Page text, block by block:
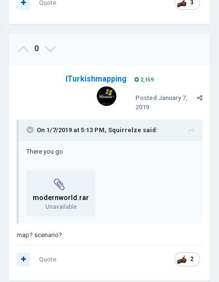
3
Quote
0
ITurkishmapping 2,159
Posted January 7,
2019
On 1/7/2019 at 5:13 PM, Squirrelze said:
There you go
modernworld.rar
Unavailable
map? scenario?
2
Quote